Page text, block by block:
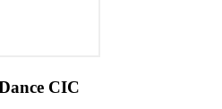
CIC